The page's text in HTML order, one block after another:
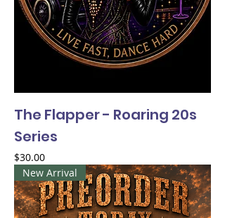
The Flapper - Roaring 20s
Series
Price
$30.00
New Arrival